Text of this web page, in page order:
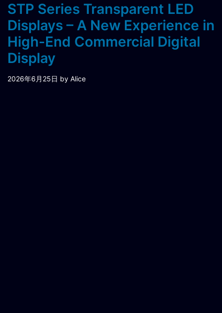
STP Series Transparent LED
Displays – A New Experience in
High-End Commercial Digital
Display
2026年6月25日 by Alice